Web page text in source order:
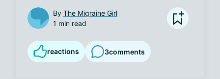
By The Migraine Girl
1 min read
reactions 3comments